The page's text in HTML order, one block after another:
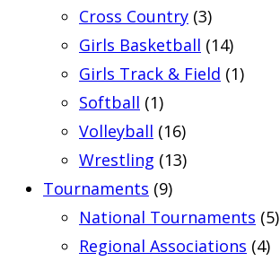
Cross Country (3)
Girls Basketball (14)
Girls Track & Field (1)
Softball (1)
Volleyball (16)
Wrestling (13)
Tournaments (9)
National Tournaments (5)
Regional Associations (4)